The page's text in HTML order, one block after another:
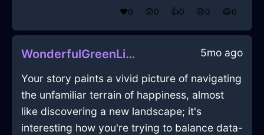
❤️0 😲0 👍0 😢0 😂0
WonderfulGreenLightningOstentatiousInNewYorkWithPride 5mo ago
Your story paints a vivid picture of navigating
the unfamiliar terrain of happiness, almost
like discovering a new landscape; it's
interesting how you're trying to balance data-